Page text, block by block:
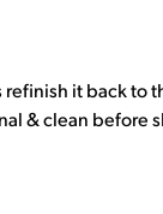
it back to
& clean before